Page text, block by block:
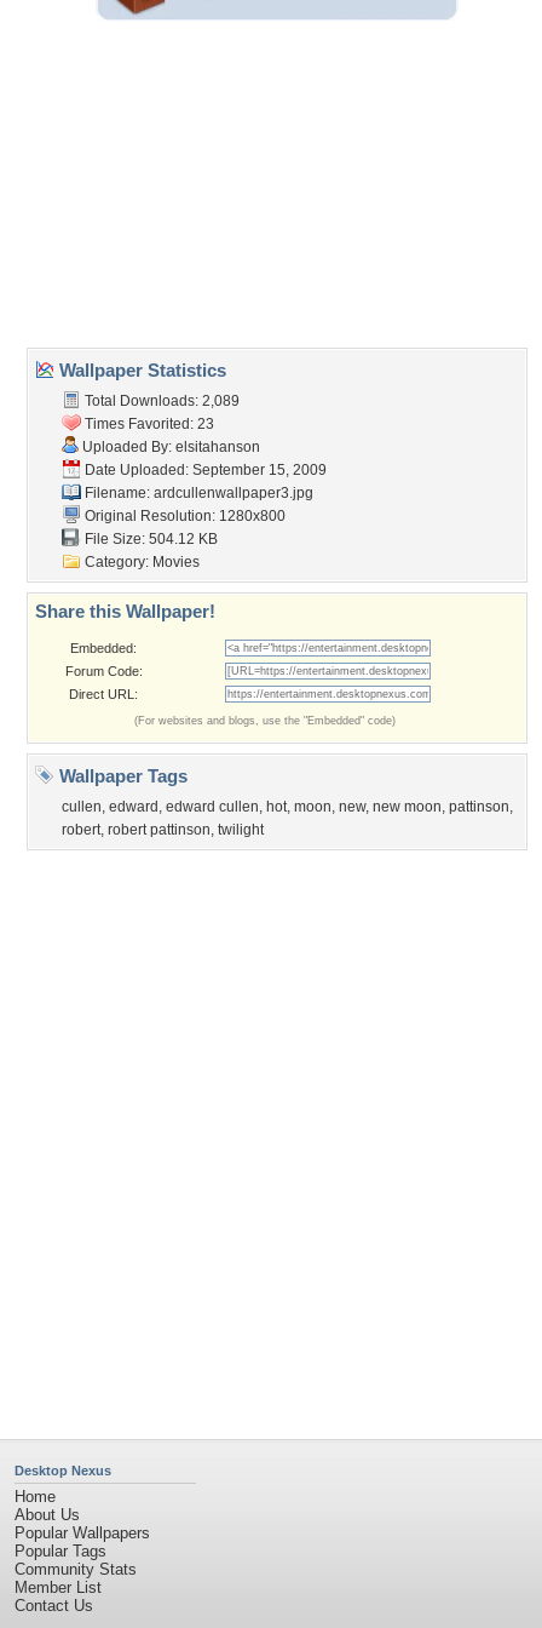
Wallpaper Statistics
Total Downloads: 2,089
Times Favorited: 23
Uploaded By: elsitahanson
Date Uploaded: September 15, 2009
Filename: ardcullenwallpaper3.jpg
Original Resolution: 1280x800
File Size: 504.12 KB
Category: Movies
Share this Wallpaper!
Embedded:
Forum Code:
Direct URL:
(For websites and blogs, use the "Embedded" code)
Wallpaper Tags
cullen, edward , edward cullen, hot, moon, new, new moon, pattinson,
robert, robert pattinson, twilight
Desktop Nexus
Home
About Us
Popular Wallpapers
Popular Tags
Community Stats
Member List
Contact Us